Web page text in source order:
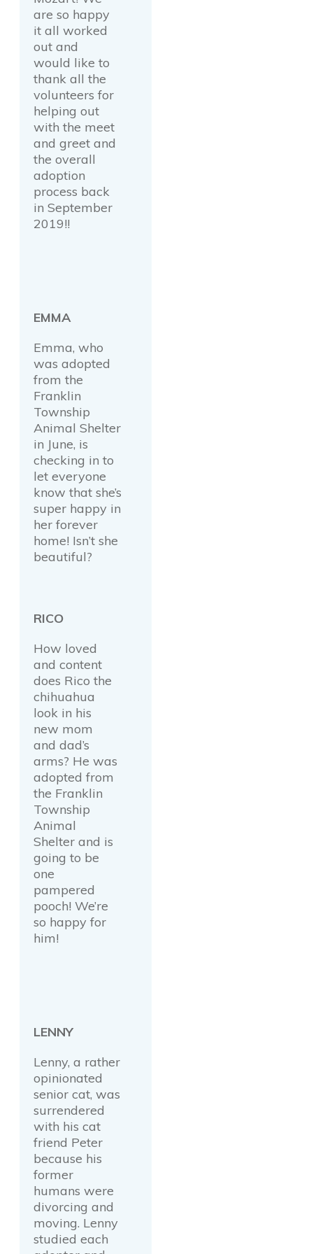
are so happy
it all worked
out and
would like to
thank all the
volunteers for
helping out
with the meet
and greet and
the overall
adoption
process back
in September
2019!!
EMMA
Emma, who
was adopted
from the
Franklin
Township
Animal Shelter
in June, is
checking in to
let everyone
know that she’s
super happy in
her forever
home! Isn’t she
beautiful?
RICO
How loved
and content
does Rico the
chihuahua
look in his
new mom
and dad’s
arms? He was
adopted from
the Franklin
Township
Animal
Shelter and is
going to be
one
pampered
pooch! We’re
so happy for
him!
LENNY
Lenny, a rather
opinionated
senior cat, was
surrendered
with his cat
friend Peter
because his
former
humans were
divorcing and
moving. Lenny
studied each